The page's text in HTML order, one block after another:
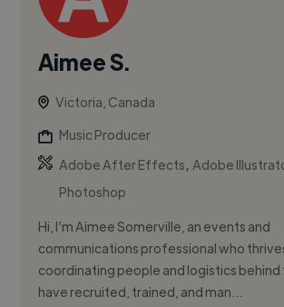
Aimee S.
Victoria, Canada
Music Producer
Adobe After Effects,Adobe
Photoshop
Hi, I’m Aimee Somerville, an events and
communications professional who
coordinating people and logistics behind
have recruited, trained, and man...